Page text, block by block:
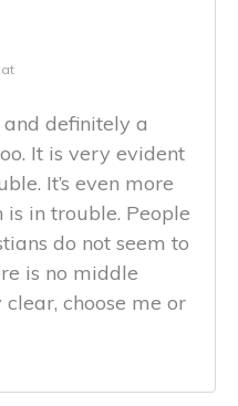
at
definitely a
It is very evident
It’s even more
in trouble. People
do not seem to
is no middle
choose me or